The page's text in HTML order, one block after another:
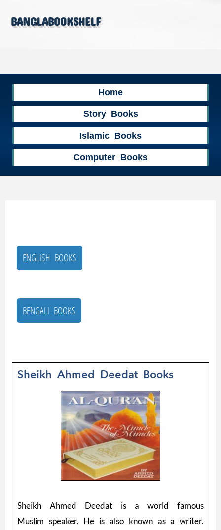
banglabookshelf
Home
Story Books
Islamic Books
Computer Books
ENGLISH BOOKS
BENGALI BOOKS
Sheikh Ahmed Deedat Books
Sheikh Ahmed Deedat is a world famous
Muslim speaker. He is also known as a writer.